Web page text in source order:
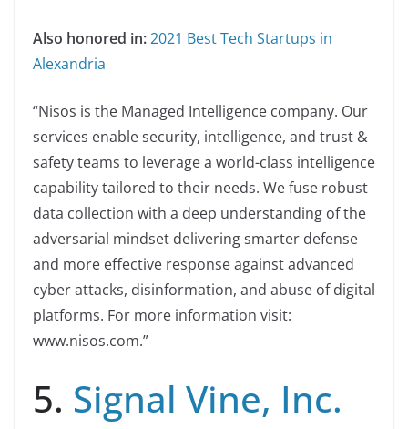
Also honored in:2021 Best Tech Startups in
Alexandria
“Nisos is the Managed Intelligence company. Our
services enable security, intelligence, and trust &
safety teams to leverage a world-class intelligence
capability tailored to their needs. We fuse robust
data collection with a deep understanding of the
adversarial mindset delivering smarter defense
and more effective response against advanced
cyber attacks, disinformation, and abuse of digital
platforms. For more information visit:
www.nisos.com.”
5. Signal Vine, Inc.